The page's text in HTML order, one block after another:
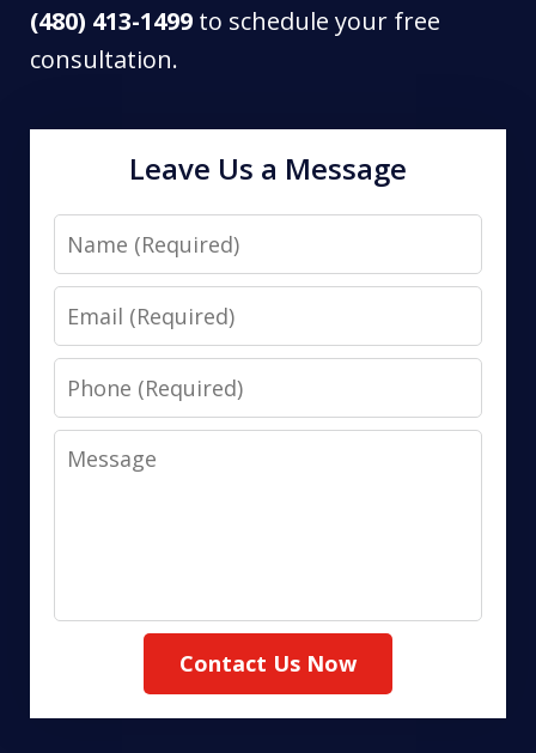
(480) 413-1499 to schedule your free
consultation.
Leave Us a Message
Name
Email
Phone
Message
Contact Us Now